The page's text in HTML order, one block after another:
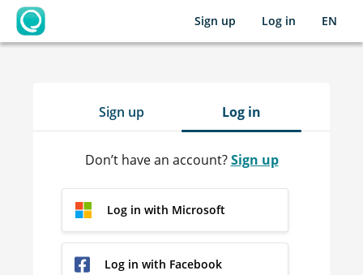
OpenLearning
Sign up Log in EN
Sign up Log in
Don’t have an account?Sign up
Log in with Microsoft
Log in with Facebook